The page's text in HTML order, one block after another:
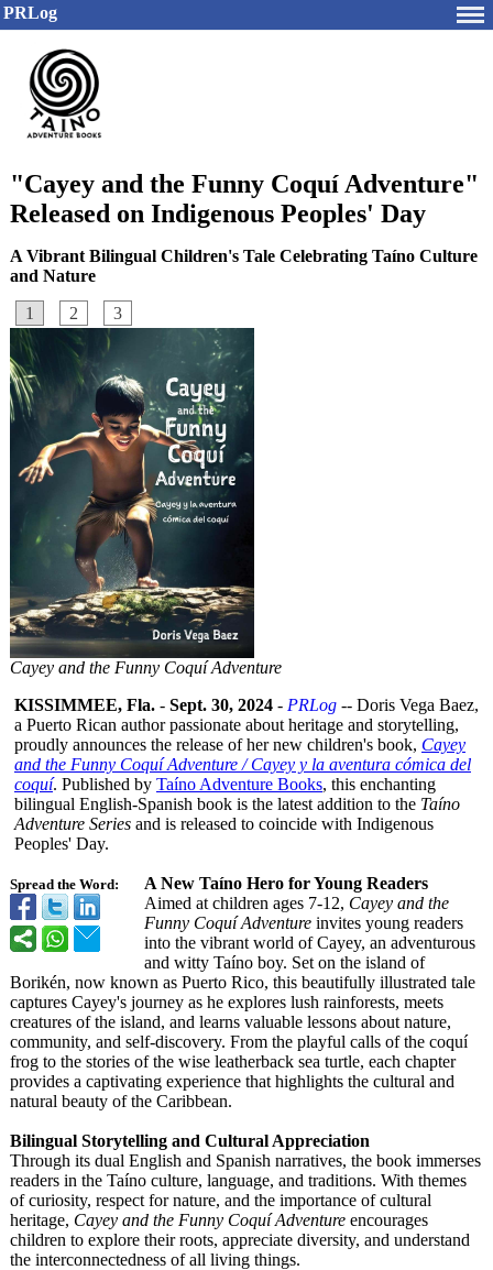
PRLog
"Cayey and the Funny Coquí Adventure"
Released on Indigenous Peoples' Day
A Vibrant Bilingual Children's Tale Celebrating Taíno Culture
and Nature
1
2 3
Cayey and the Funny Coquí Adventure
Spread the Word:
KISSIMMEE, Fla. - Sept. 30, 2024 - PRLog -- Doris Vega Baez,
a Puerto Rican author passionate about heritage and storytelling,
proudly announces the release of her new children's book, Cayey
and the Funny Coquí Adventure / Cayey y la aventura cómica del
coquí. Published by Taíno Adventure Books, this enchanting
bilingual English-Spanish book is the latest addition to the Taíno
Adventure Series and is released to coincide with Indigenous
Peoples' Day.
A New Taíno Hero for Young Readers
Aimed at children ages 7-12, Cayey and the
Funny Coquí Adventure invites young readers
into the vibrant world of Cayey, an adventurous
and witty Taíno boy. Set on the island of
Borikén, now known as Puerto Rico, this beautifully illustrated tale
captures Cayey's journey as he explores lush rainforests, meets
creatures of the island, and learns valuable lessons about nature,
community, and self-discovery. From the playful calls of the coquí
frog to the stories of the wise leatherback sea turtle, each chapter
provides a captivating experience that highlights the cultural and
natural beauty of the Caribbean.
Bilingual Storytelling and Cultural Appreciation
Through its dual English and Spanish narratives, the book immerses
readers in the Taíno culture, language, and traditions. With themes
of curiosity, respect for nature, and the importance of cultural
heritage, Cayey and the Funny Coquí Adventure encourages
children to explore their roots, appreciate diversity, and understand
the interconnectedness of all living things.